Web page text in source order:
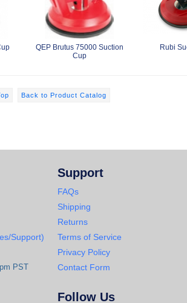
QEP Brutus 75000 Suction
Cup
Rubi
Back to Product Catalog
Support)
PST
Support
FAQs
Shipping
Returns
Terms of Service
Privacy Policy
Contact Form
Follow Us